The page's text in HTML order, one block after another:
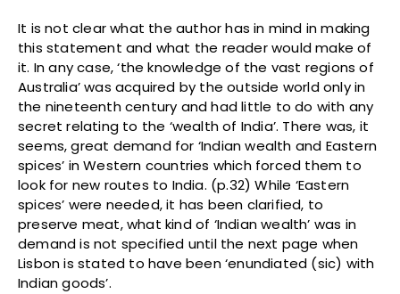
It is not clear what the author has in mind in making
this statement and what the reader would make of
it. In any case, ‘the knowledge of the vast regions of
Australia’ was acquired by the outside world only in
the nineteenth century and had little to do with any
secret relating to the ‘wealth of India’. There was, it
seems, great demand for ‘Indian wealth and Eastern
spices’ in Western countries which forced them to
look for new routes to India. (p.32) While ‘Eastern
spices’ were needed, it has been clarified, to
preserve meat, what kind of ‘Indian wealth’ was in
demand is not specified until the next page when
Lisbon is stated to have been ‘enundiated (sic) with
Indian goods’.